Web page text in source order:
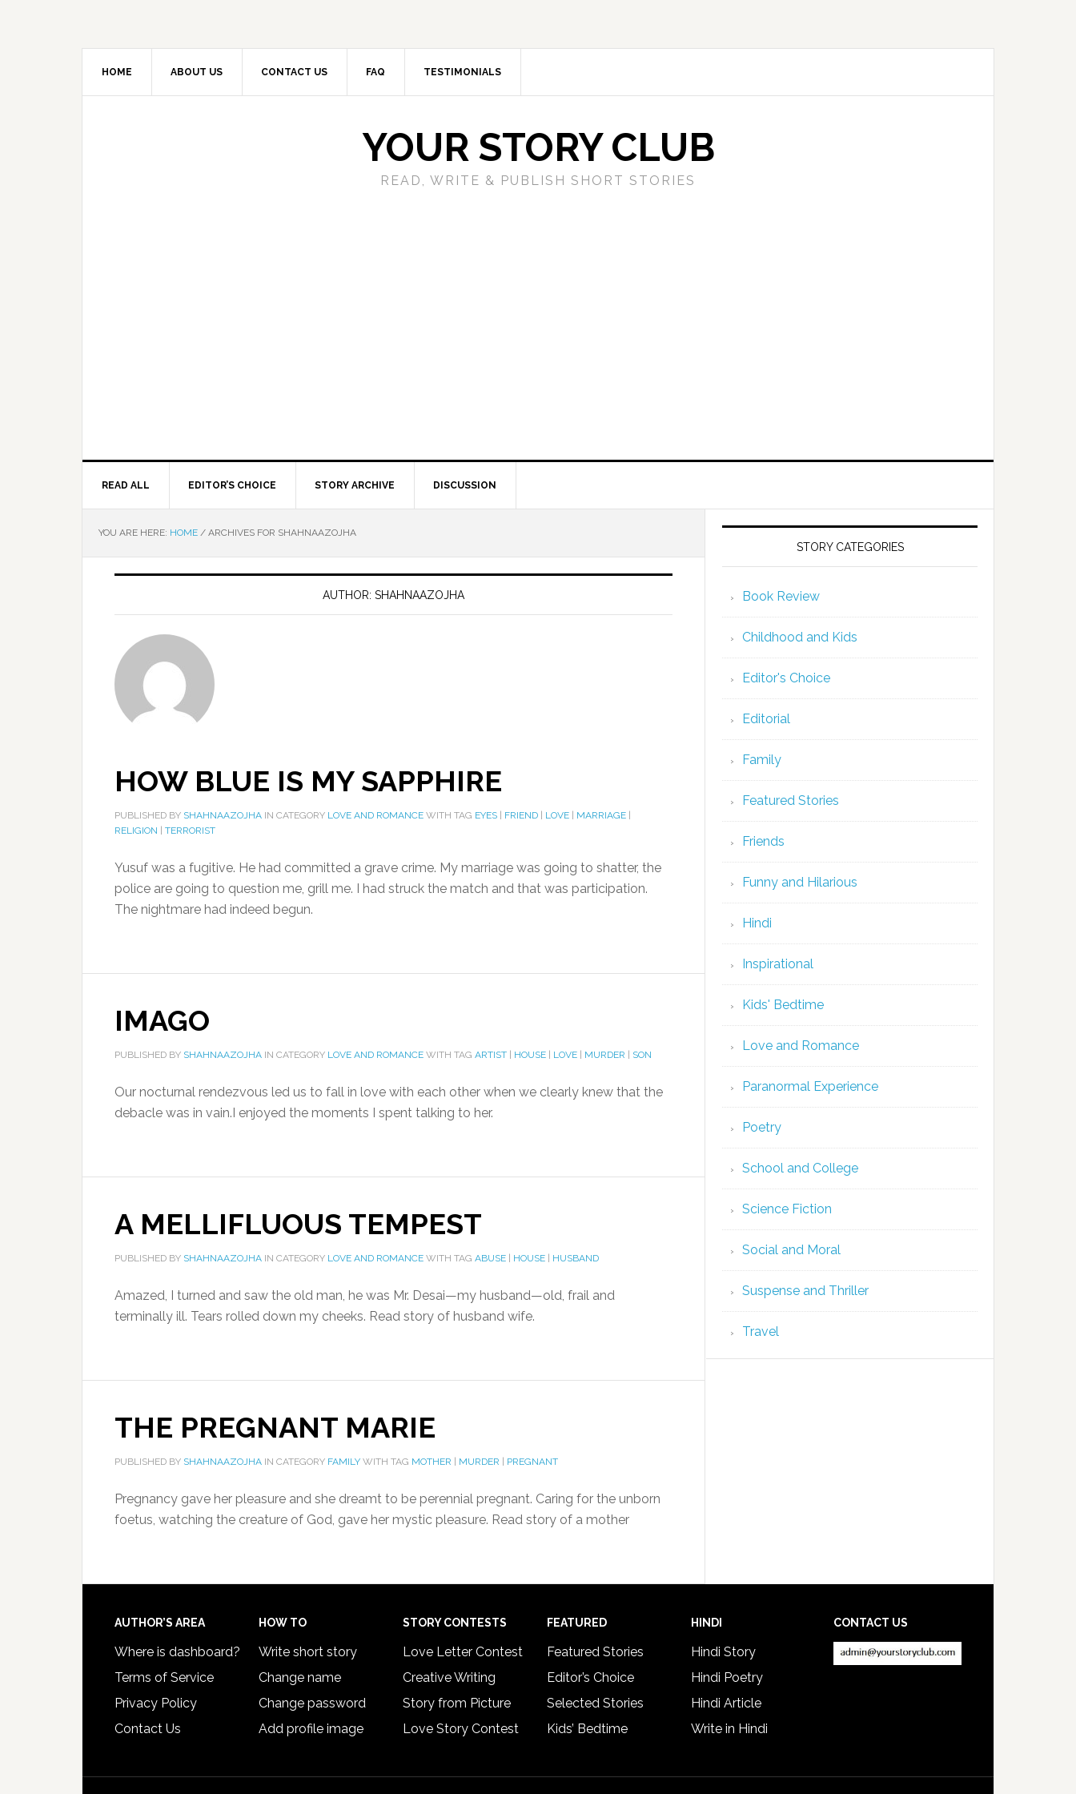
HOME ABOUT US CONTACT US FAQ TESTIMONIALS
YOUR STORY CLUB
READ, WRITE & PUBLISH SHORT STORIES
READ ALL EDITOR’S CHOICE STORY ARCHIVE DISCUSSION
YOU ARE HERE: HOME / ARCHIVES FOR SHAHNAAZOJHA
AUTHOR: SHAHNAAZOJHA
HOW BLUE IS MY SAPPHIRE
PUBLISHED BY SHAHNAAZOJHA IN CATEGORY LOVE AND ROMANCE WITH TAG EYES FRIEND LOVE MARRIAGE
RELIGION
TERRORIST
Yusuf was a fugitive. He had committed a grave crime. My marriage was going to shatter, the
police are going to question me, grill me. I had struck the match and that was participation.
The nightmare had indeed begun.
IMAGO
PUBLISHED BY SHAHNAAZOJHA IN CATEGORY LOVE AND ROMANCE WITH TAG ARTIST HOUSE LOVE MURDER SON
Our nocturnal rendezvous led us to fall in love with each other when we clearly knew that the
debacle was in vain.I enjoyed the moments I spent talking to her.
A MELLIFLUOUS TEMPEST
PUBLISHED BY SHAHNAAZOJHA IN CATEGORY LOVE AND ROMANCE WITH TAG ABUSE HOUSE HUSBAND
Amazed, I turned and saw the old man, he was Mr. Desai—my husband—old, frail and
terminally ill. Tears rolled down my cheeks. Read story of husband wife.
THE PREGNANT MARIE
PUBLISHED BY SHAHNAAZOJHA IN CATEGORY FAMILY WITH TAG MOTHER MURDER PREGNANT
Pregnancy gave her pleasure and she dreamt to be perennial pregnant. Caring for the unborn
foetus, watching the creature of God, gave her mystic pleasure. Read story of a mother
STORY CATEGORIES
Book Review
Childhood and Kids
Editor's Choice
Editorial
Family
Featured Stories
Friends
Funny and Hilarious
Hindi
Inspirational
Kids' Bedtime
Love and Romance
Paranormal Experience
Poetry
School and College
Science Fiction
Social and Moral
Suspense and Thriller
Travel
AUTHOR’S AREA
Where is dashboard?
Terms of Service
Privacy Policy
Contact Us
HOW TO
Write short story
Change name
Change password
Add profile image
STORY CONTESTS
Love Letter Contest
Creative Writing
Story from Picture
Love Story Contest
FEATURED
Featured Stories
Editor’s Choice
Selected Stories
Kids’ Bedtime
HINDI
Hindi Story
Hindi Poetry
Hindi Article
Write in Hindi
CONTACT US